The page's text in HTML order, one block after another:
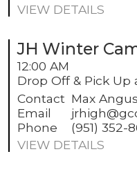
VIEW DETAILS
JH Winter
12:00 AM
Drop Off & Pick Up
Contact Max Angus
Email
Phone
(951) 352-
VIEW DETAILS